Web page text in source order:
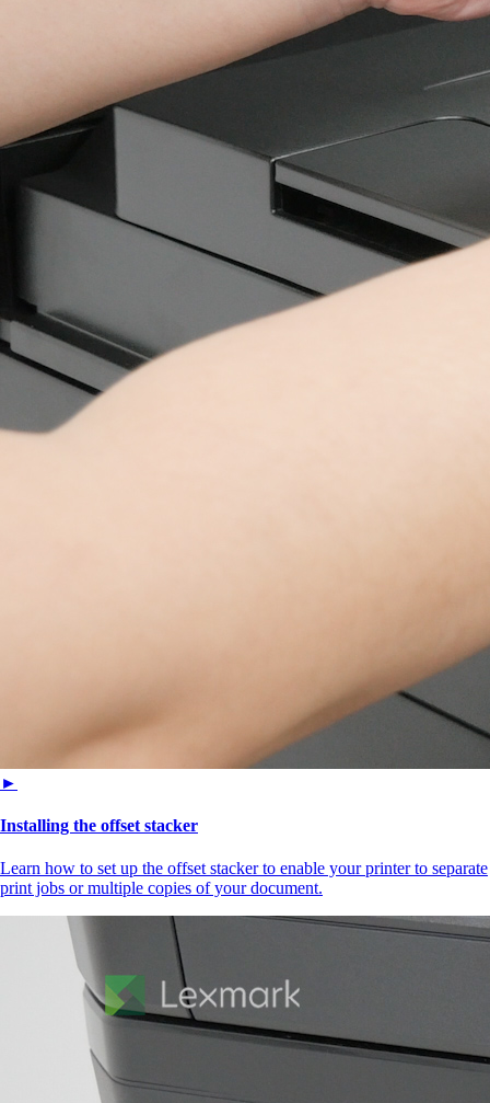
►
Installing the offset stacker
Learn how to set up the offset stacker to enable your printer to separate
print jobs or multiple copies of your document.